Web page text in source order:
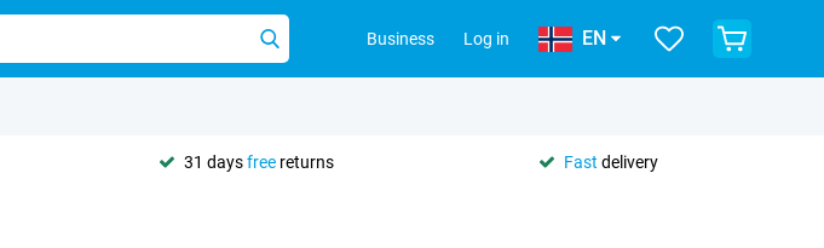
Business Log in EN
31 daysfree returns Fast delivery